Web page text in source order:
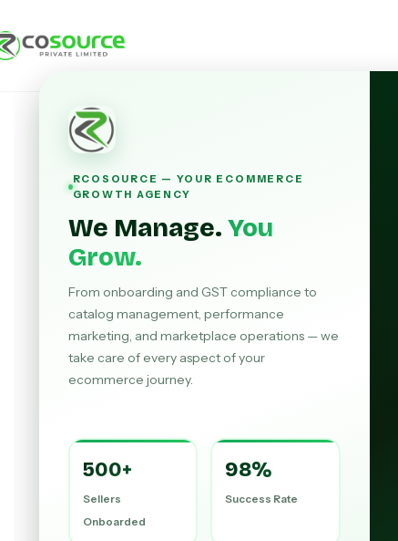
RCOSOURCE — YOUR ECOMMERCE
GROWTH AGENCY
We Manage. You
Grow.
From onboarding and GST compliance to
catalog management, performance
marketing, and marketplace operations — we
take care of every aspect of your
ecommerce journey.
500+
Sellers
Onboarded
98%
Success Rate